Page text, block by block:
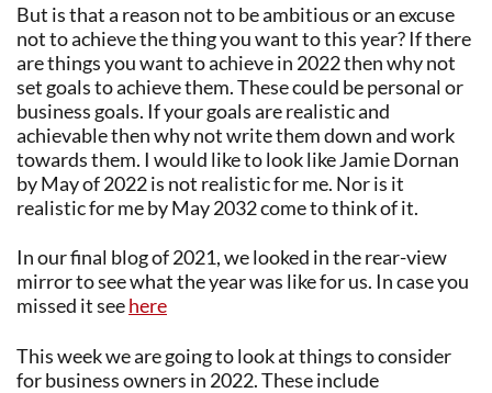
But is that a reason not to be ambitious or an excuse
not to achieve the thing you want to this year? If there
are things you want to achieve in 2022 then why not
set goals to achieve them. These could be personal or
business goals. If your goals are realistic and
achievable then why not write them down and work
towards them. I would like to look like Jamie Dornan
by May of 2022 is not realistic for me. Nor is it
realistic for me by May 2032 come to think of it.
In our final blog of 2021, we looked in the rear-view
mirror to see what the year was like for us. In case you
missed it seehere
This week we are going to look at things to consider
for business owners in 2022. These include